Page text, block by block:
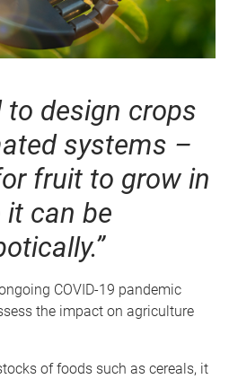
to design crops
systems –
fruit to grow in
can be
COVID-19 pandemic
the impact on agriculture
of foods such as cereals, it